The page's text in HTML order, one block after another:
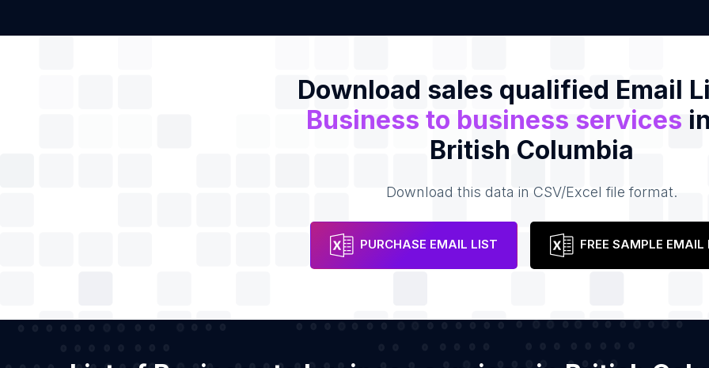
Download sales qualified Email
Business to business services
British Columbia
Download this data in CSV/Excel file format.
PURCHASE EMAIL LIST FREE SAMPLE EMAIL